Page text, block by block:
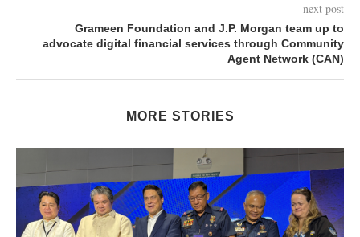
next post
Grameen Foundation and J.P. Morgan team up to
advocate digital financial services through Community
Agent Network (CAN)
MORE STORIES